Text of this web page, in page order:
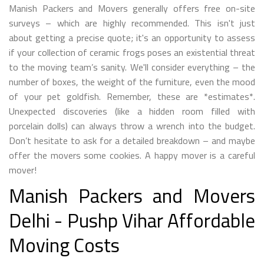
Manish Packers and Movers generally offers free on-site
surveys – which are highly recommended. This isn't just
about getting a precise quote; it's an opportunity to assess
if your collection of ceramic frogs poses an existential threat
to the moving team’s sanity. We'll consider everything – the
number of boxes, the weight of the furniture, even the mood
of your pet goldfish. Remember, these are *estimates*.
Unexpected discoveries (like a hidden room filled with
porcelain dolls) can always throw a wrench into the budget.
Don’t hesitate to ask for a detailed breakdown – and maybe
offer the movers some cookies. A happy mover is a careful
mover!
Manish Packers and Movers
Delhi - Pushp Vihar Affordable
Moving Costs